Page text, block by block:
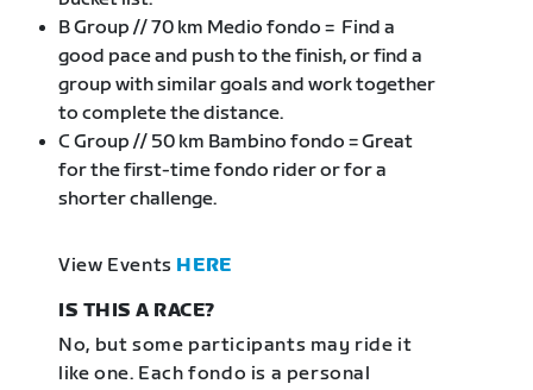
B Group // 70 km Medio fondo = Find a
good pace and push to the finish, or find a
group with similar goals and work together
to complete the distance.
C Group // 50 km Bambino fondo = Great
for the first-time fondo rider or for a
shorter challenge.
View Events HERE
IS THIS A RACE?
No, but some participants may ride it
like one. Each fondo is a personal